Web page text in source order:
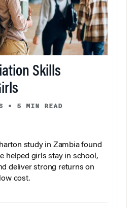
Skills
• 5 MIN READ
study in Zambia found
helped girls stay in school,
deliver strong returns on
cost.